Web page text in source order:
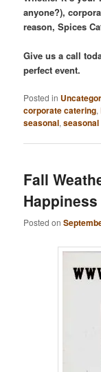
anyone?),
reason, Spices
Give us a call
perfect event.
Posted in
corporate catering,
seasonal,
Fall
Happiness
Posted on